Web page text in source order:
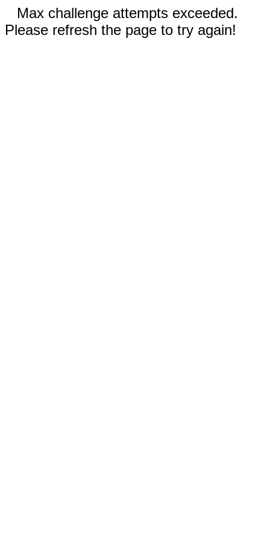
Max challenge attempts exceeded.
Please refresh the page to try again!